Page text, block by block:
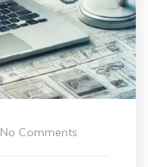
No Comments